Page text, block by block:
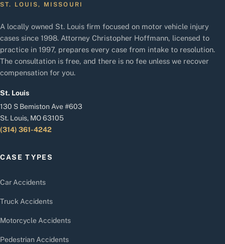
ST. LOUIS, MISSOURI
A locally owned St. Louis firm focused on motor vehicle injury
cases since 1998. Attorney Christopher Hoffmann, licensed to
practice in 1997, prepares every case from intake to resolution.
The consultation is free, and there is no fee unless we recover
compensation for you.
St. Louis
130 S Bemiston Ave #603
St. Louis, MO 63105
(314) 361-4242
CASE TYPES
Car Accidents
Truck Accidents
Motorcycle Accidents
Pedestrian Accidents